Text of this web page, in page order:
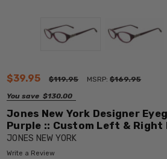
$39.95 $119.95 MSRP:$169.95
You save $130.00
Jones New York Designer
Purple :: Custom Left & Right
JONES NEW YORK
Write a Review